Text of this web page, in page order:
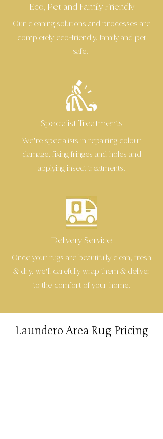
Eco, Pet and Family Friendly
Our cleaning solutions and processes are
completely eco-friendly, family and pet
safe.
Specialist Treatments
We’re specialists in repairing colour
damage, fixing fringes and holes and
applying insect treatments.
Delivery Service
Once your rugs are beautifully clean, fresh
&dry, we’ll carefully wrap them &deliver
to the comfort of your home.
Laundero Area Rug Pricing